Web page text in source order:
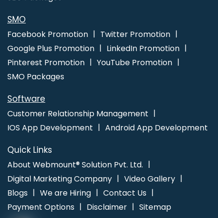
Website Making In Ludhiana
SMO
Facebook Promotion
Twitter Promotion
Google Plus Promotion
LinkedIn Promotion
Pinterest Promotion
YouTube Promotion
SMO Packages
Software
Customer Relationship Management
IOS App Development
Android App Development
Quick Links
About Webmount® Solution Pvt. Ltd.
Digital Marketing Company
Video Gallery
Blogs
We are Hiring
Contact Us
Payment Options
Disclaimer Sitemap